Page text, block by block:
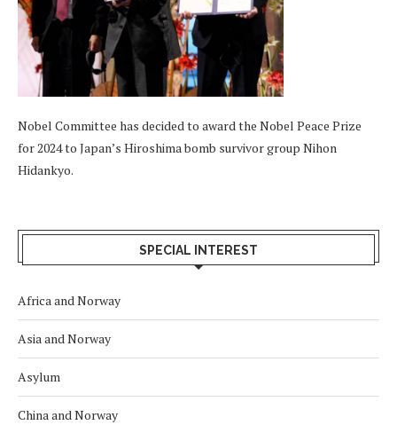
Nobel Committee has decided to award the Nobel Peace Prize
for 2024 to Japan’s Hiroshima bomb survivor group Nihon
Hidankyo.
SPECIAL INTEREST
Africa and Norway
Asia and Norway
Asylum
China and Norway